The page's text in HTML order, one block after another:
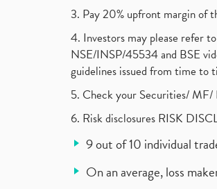
3. Pay 20% upfront margin of
4. Investors may please refer
NSE/INSP/45534 and BSE
guidelines issued from time to
5. Check your Securities/ MF/
6. Risk disclosures RISK
9 out of 10 individual
On an average, loss